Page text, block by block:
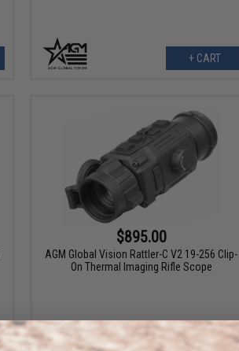
+ CART
$895.00
AGM Global Vision Rattler-C V2 19-256 Clip-
On Thermal Imaging Rifle Scope